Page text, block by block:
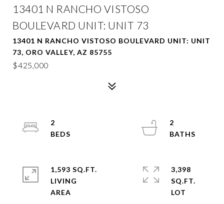
13401 N RANCHO VISTOSO
BOULEVARD UNIT: UNIT 73
13401 N RANCHO VISTOSO BOULEVARD UNIT: UNIT
73, ORO VALLEY, AZ 85755
$425,000
2
2
1,593 SQ.FT.
LIVING
3,398
SQ.FT.